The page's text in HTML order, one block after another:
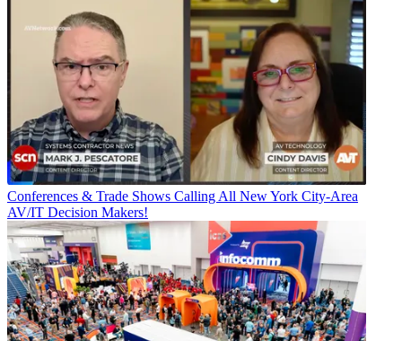
Conferences & Trade Shows Calling All New York City-Area
AV/IT Decision Makers!